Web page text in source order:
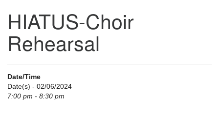
UU Congregation of Gwinnett
12 Bethesda Church Rd.
Lawrenceville, GA 30044
Directions
email:
HIATUS-Choir
Rehearsal
Date/Time
Date(s) - 02/06/2024
7:00 pm - 8:30 pm